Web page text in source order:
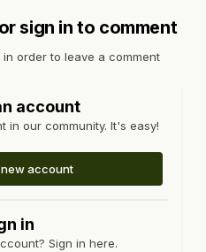
sign in to comment
order to leave a comment
account
in our community. It's easy!
account
in
Sign in here.